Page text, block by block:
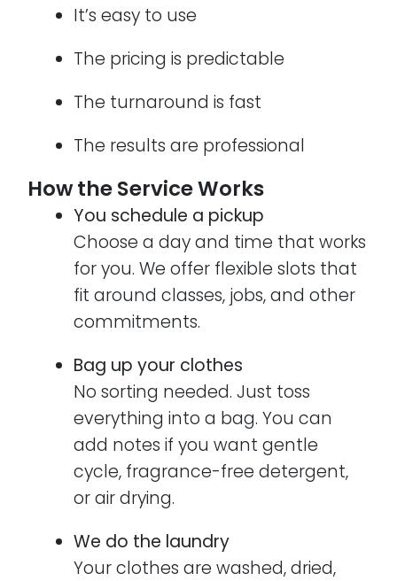
It’s easy to use
The pricing is predictable
The turnaround is fast
The results are professional
How the Service Works
You schedule a pickup
Choose a day and time that works
for you. We offer flexible slots that
fit around classes, jobs, and other
commitments.
Bag up your clothes
No sorting needed. Just toss
everything into a bag. You can
add notes if you want gentle
cycle, fragrance-free detergent,
or air drying.
We do the laundry
Your clothes are washed, dried,